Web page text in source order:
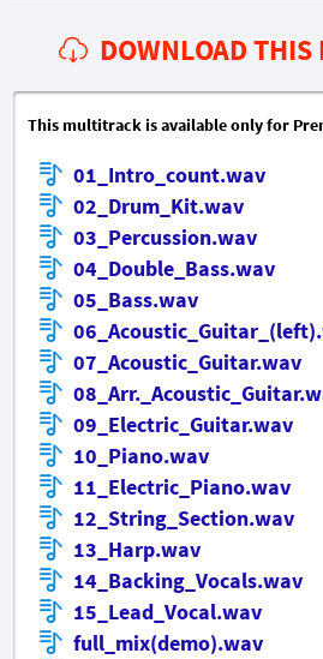
DOWNLOAD THIS
This multitrack is available only for
01_Intro_count.wav
02_Drum_Kit.wav
03_Percussion.wav
04_Double_Bass.wav
05_Bass.wav
07_Acoustic_Guitar.wav
09_Electric_Guitar.wav
10_Piano.wav
11_Electric_Piano.wav
12_String_Section.wav
13_Harp.wav
14_Backing_Vocals.wav
15_Lead_Vocal.wav
full_mix(demo).wav